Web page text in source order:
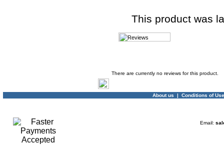
This product was
There are currently no reviews for this product.
About us | Conditions of Use
Email: